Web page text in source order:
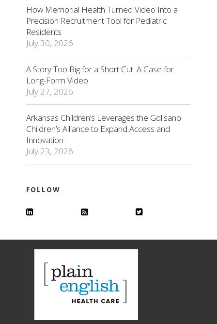
How Memorial Health Turned Video Into a
Precision Recruitment Tool for Pediatric
Residents
July 30, 2026
A Story Too Big for a Short Cut: A Case for
Long-Form Video
July 27, 2026
Arkansas Children’s Leverages the Golisano
Children’s Alliance to Expand Access and
Innovation
July 23, 2026
FOLLOW